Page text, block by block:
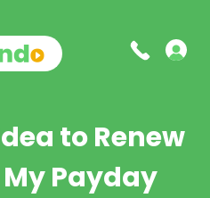
to Renew
Payday